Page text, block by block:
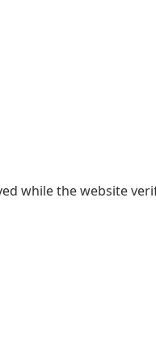
while the website